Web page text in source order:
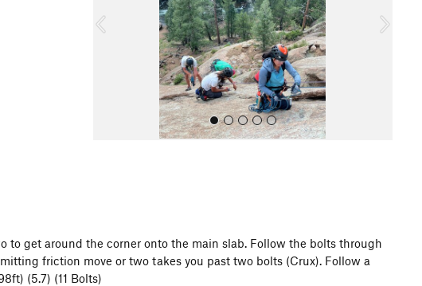
u
to get around the corner onto the main slab. Follow the bolts through
friction move or two takes you past two bolts (Crux). Follow a
(5.7) (11 Bolts)